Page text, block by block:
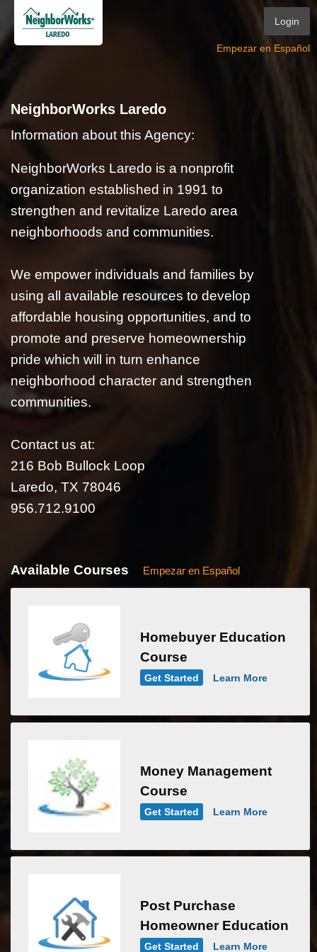
Login
Empezar en Español
NeighborWorks Laredo
Information about this Agency:
NeighborWorks Laredo is a nonprofit
organization established in 1991 to
strengthen and revitalize Laredo area
neighborhoods and communities.
We empower individuals and families by
using all available resources to develop
affordable housing opportunities, and to
promote and preserve homeownership
pride which will in turn enhance
neighborhood character and strengthen
communities.
Contact us at:
216 Bob Bullock Loop
Laredo, TX 78046
956.712.9100
Available Courses Empezar en Español
Homebuyer Education
Course
Get Started Learn More
Money Management
Course
Get Started Learn More
Post Purchase
Homeowner Education
Get Started Learn More